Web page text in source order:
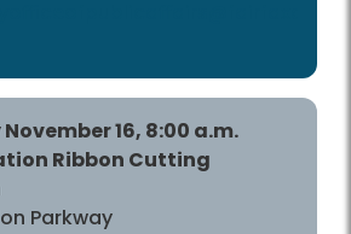
16, 8:00 a.m.
Ribbon Cutting
Parkway